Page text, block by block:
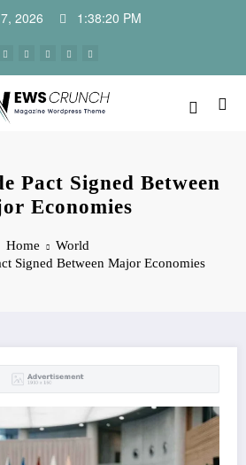
2026 1:38:21 PM
Pact Signed Between
Economies
Home
World
Signed Between Major Economies